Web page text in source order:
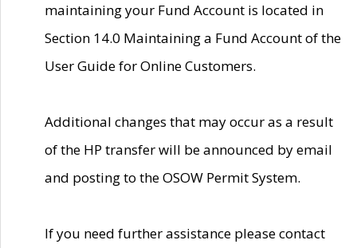
maintaining your Fund Account is located in
Section 14.0 Maintaining a Fund Account of the
User Guide for Online Customers.
Additional changes that may occur as a result
of the HP transfer will be announced by email
and posting to the OSOW Permit System.
If you need further assistance please contact